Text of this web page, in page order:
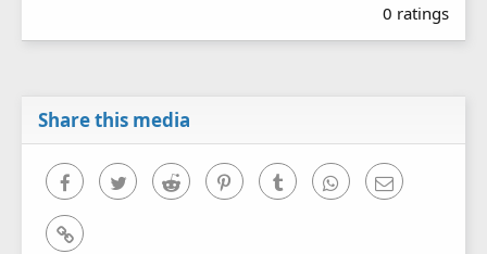
0
0
0 ratings
Share this media
FacebookTwitter Reddit PinterestTumblr WhatsAppEmail
Link